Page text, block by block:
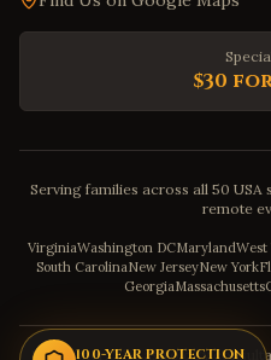
$30
Serving families across all 50
remote
VirginiaWashington DCMaryland
South CarolinaNew JerseyNew York
GeorgiaMassachusetts
Disclaimer: The astrology
100-YEAR PROTECTION